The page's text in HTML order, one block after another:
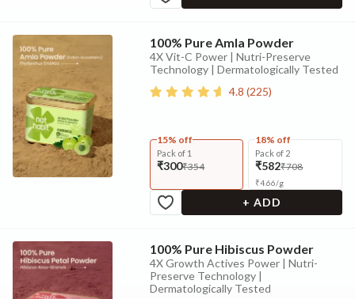
100% Pure Amla Powder
4X Vit-C Power | Nutri-Preserve
Technology | Dermatologically Tested
4.8 (225)
15% off
Pack of 1
₹300₹354
18% off
Pack of 2
₹582₹708
₹4.66/g
+ ADD
100% Pure Hibiscus Powder
4X Growth Actives Power | Nutri-
Preserve Technology |
Dermatologically Tested